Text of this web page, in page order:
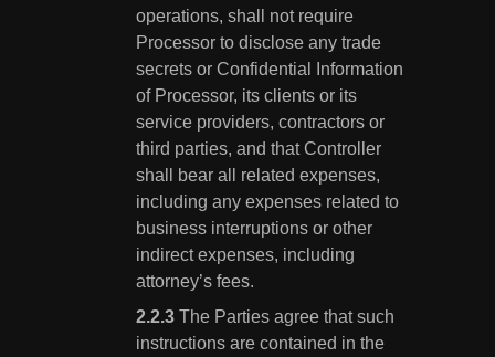
operations, shall not require
Processor to disclose any trade
secrets or Confidential Information
of Processor, its clients or its
service providers, contractors or
third parties, and that Controller
shall bear all related expenses,
including any expenses related to
business interruptions or other
indirect expenses, including
attorney’s fees.
The Parties agree that such
instructions are contained in the